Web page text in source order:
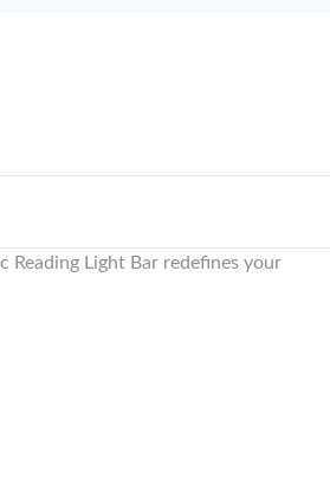
Reading Light Bar redefines your